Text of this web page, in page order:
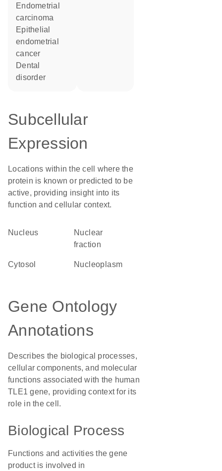
endometrial
carcinoma
epithelial
endometrial
cancer
dental
disorder
Subcellular
Expression
Locations within the cell where the
protein is known or predicted to be
active, providing insight into its
function and cellular context.
Nucleus
nuclear
fraction
cytosol nucleoplasm
Gene Ontology
Annotations
Describes the biological processes,
cellular components, and molecular
functions associated with the human
TLE1 gene, providing context for its
role in the cell.
Biological Process
Functions and activities the gene
product is involved in